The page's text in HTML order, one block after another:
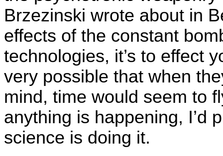
Brzezinski wrote about in
effects of the constant
technologies, it’s to effect
very possible that when
mind, time would seem to
anything is happening, I’d
science is doing it.